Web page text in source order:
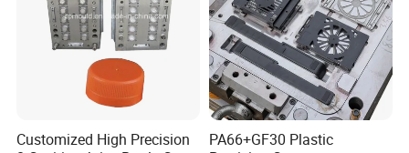
Customized High Precision
PA66+GF30 Plastic